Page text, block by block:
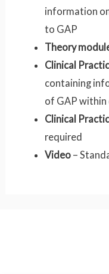
information
to GAP
Theory
Clinical
containing
of GAP within
Clinical
required
Video–